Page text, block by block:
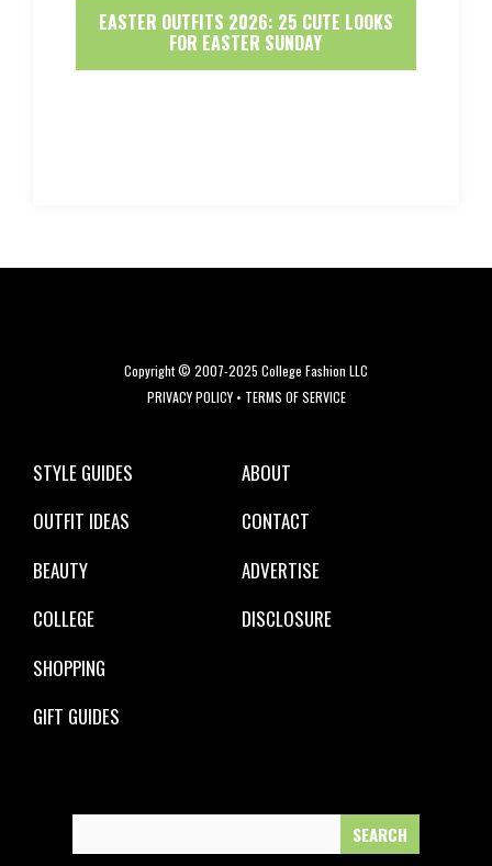
EASTER OUTFITS 2026: 25 CUTE LOOKS
FOR EASTER SUNDAY
Copyright © 2007-2025 College Fashion LLC
PRIVACY POLICY• TERMS OF SERVICE
STYLE GUIDES
OUTFIT IDEAS
BEAUTY
COLLEGE
SHOPPING
GIFT GUIDES
ABOUT
CONTACT
ADVERTISE
DISCLOSURE